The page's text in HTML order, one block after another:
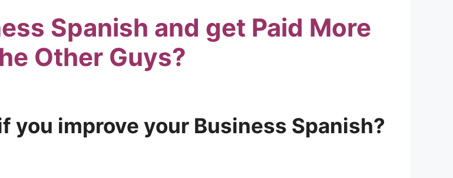
Spanish and get Paid More
Other Guys?
you improve your Business Spanish?